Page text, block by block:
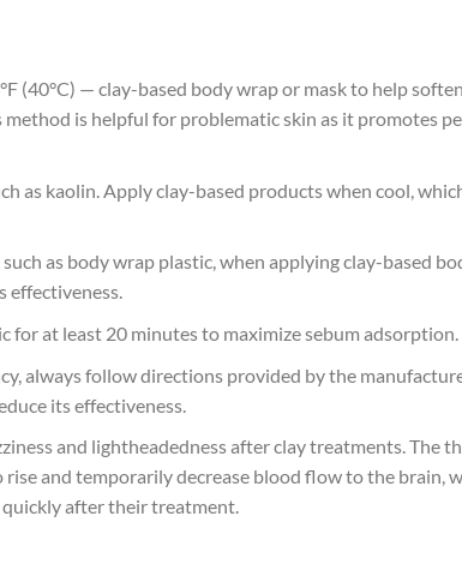
(40°C) — clay-based body wrap or mask to help
is helpful for problematic skin as it promotes
as kaolin. Apply clay-based products when cool,
as body wrap plastic, when applying clay-based
effectiveness.
for at least 20 minutes to maximize sebum adsorption.
always follow directions provided by the
its effectiveness.
and lightheadedness after clay treatments. The
rise and temporarily decrease blood flow to the brain,
after their treatment.